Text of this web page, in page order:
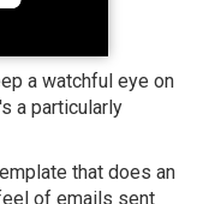
a watchful eye on
a particularly
that does an
of emails sent